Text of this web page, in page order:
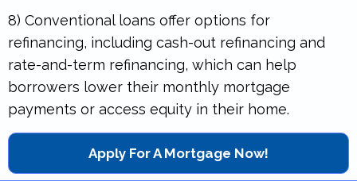
8) Conventional loans offer options for
refinancing, including cash-out refinancing and
rate-and-term refinancing, which can help
borrowers lower their monthly mortgage
payments or access equity in their home.
Apply For A Mortgage Now!